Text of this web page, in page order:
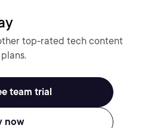
top-rated tech content
team trial
now